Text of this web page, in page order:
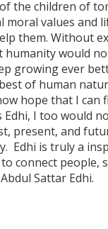
the children of
moral values and
them. Without
would
growing ever
of human
hope that I can
I too would
present, and
Edhi is truly a
connect people,
Sattar Edhi.